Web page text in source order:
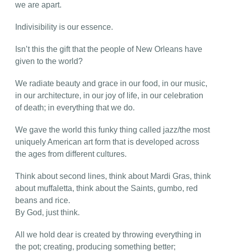
we are apart.
Indivisibility is our essence.
Isn’t this the gift that the people of New Orleans have
given to the world?
We radiate beauty and grace in our food, in our music,
in our architecture, in our joy of life, in our celebration
of death; in everything that we do.
We gave the world this funky thing called jazz/the most
uniquely American art form that is developed across
the ages from different cultures.
Think about second lines, think about Mardi Gras, think
about muffaletta, think about the Saints, gumbo, red
beans and rice.
By God, just think.
All we hold dear is created by throwing everything in
the pot; creating, producing something better;